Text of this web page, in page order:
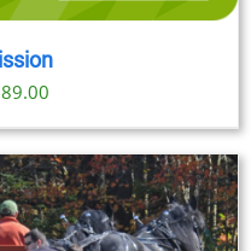
89.00
range:
$23.00
through
$89.00